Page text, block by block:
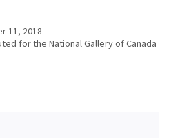
11, 2018
for the National Gallery of Canada